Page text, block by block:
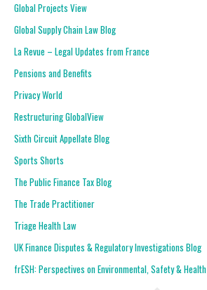
Global Projects View
Global Supply Chain Law Blog
La Revue – Legal Updates from France
Pensions and Benefits
Privacy World
Restructuring GlobalView
Sixth Circuit Appellate Blog
Sports Shorts
The Public Finance Tax Blog
The Trade Practitioner
Triage Health Law
UK Finance Disputes & Regulatory Investigations Blog
frESH: Perspectives on Environmental, Safety & Health